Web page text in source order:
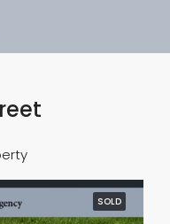
SOLD